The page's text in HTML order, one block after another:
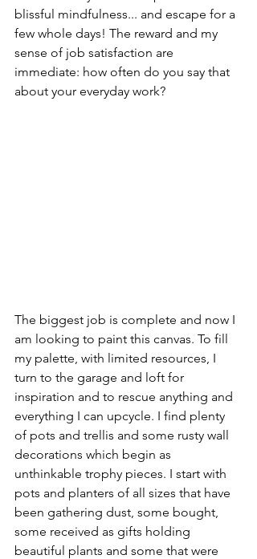
blissful mindfulness... and escape for a
few whole days! The reward and my
sense of job satisfaction are
immediate: how often do you say that
about your everyday work?
The biggest job is complete and now I
am looking to paint this canvas. To fill
my palette, with limited resources, I
turn to the garage and loft for
inspiration and to rescue anything and
everything I can upcycle. I find plenty
of pots and trellis and some rusty wall
decorations which begin as
unthinkable trophy pieces. I start with
pots and planters of all sizes that have
been gathering dust, some bought,
some received as gifts holding
beautiful plants and some that were